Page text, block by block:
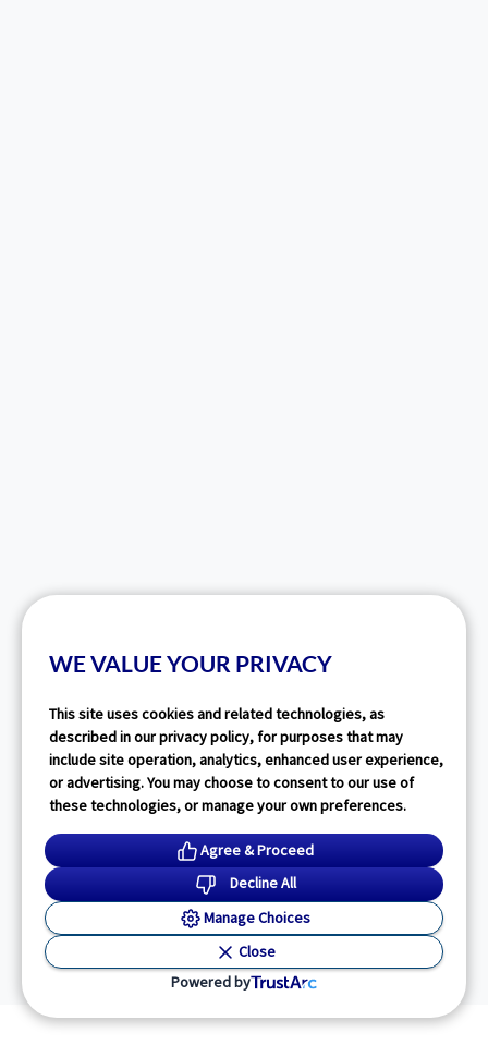
WE VALUE YOUR PRIVACY
This site uses cookies and related technologies, as
described in our privacy policy, for purposes that may
include site operation, analytics, enhanced user experience,
or advertising. You may choose to consent to our use of
these technologies, or manage your own preferences.
Agree & Proceed
Decline All
Manage Choices
Close
Powered by